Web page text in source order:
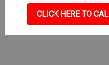
CLICK HERE TO